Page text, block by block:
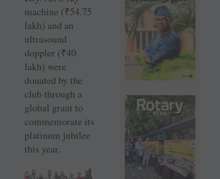
machine (₹54.75
lakh) and an
ultrasound
doppler (₹40
lakh) were
donated by the
club through a
global grant to
commemorate its
platinum jubilee
this year.